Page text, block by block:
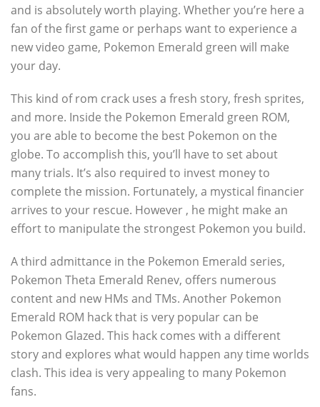
and is absolutely worth playing. Whether you’re here a
fan of the first game or perhaps want to experience a
new video game, Pokemon Emerald green will make
your day.
This kind of rom crack uses a fresh story, fresh sprites,
and more. Inside the Pokemon Emerald green ROM,
you are able to become the best Pokemon on the
globe. To accomplish this, you’ll have to set about
many trials. It’s also required to invest money to
complete the mission. Fortunately, a mystical financier
arrives to your rescue. However , he might make an
effort to manipulate the strongest Pokemon you build.
A third admittance in the Pokemon Emerald series,
Pokemon Theta Emerald Renev, offers numerous
content and new HMs and TMs. Another Pokemon
Emerald ROM hack that is very popular can be
Pokemon Glazed. This hack comes with a different
story and explores what would happen any time worlds
clash. This idea is very appealing to many Pokemon
fans.